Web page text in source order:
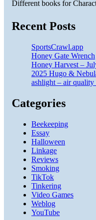
Different books for
Recent Posts
SportsCrawl.app
Honey Gate Wrench
Honey Harvest –
2025 Hugo &
ashlight – air quality
Categories
Beekeeping
Essay
Halloween
Linkage
Reviews
Smoking
TikTok
Tinkering
Video Games
Weblog
YouTube